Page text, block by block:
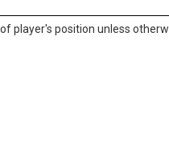
player's position unless